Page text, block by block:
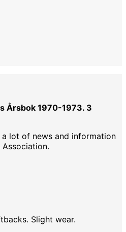
Årsbok 1970-1973. 3
lot of news and information
Slight wear.